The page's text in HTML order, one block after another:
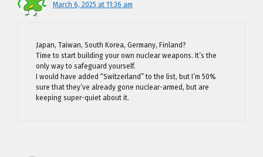
March 6, 2025 at 11:36 am
Japan, Taiwan, South Korea, Germany, Finland?
Time to start building your own nuclear weapons. It’s the
only way to safeguard yourself.
I would have added “Switzerland” to the list, but I’m 50%
sure that they’ve already gone nuclear-armed, but are
keeping super-quiet about it.